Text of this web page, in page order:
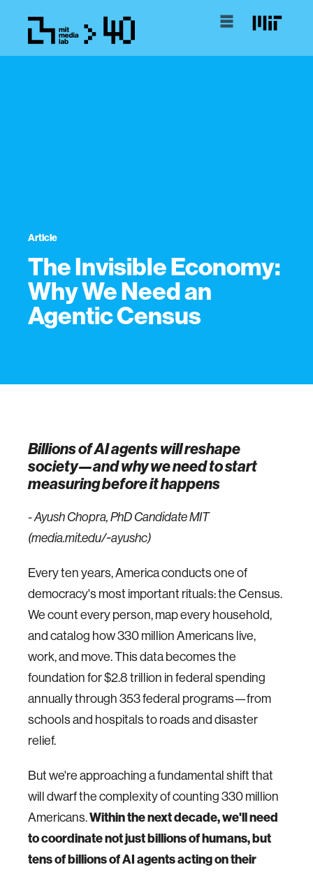
Article
The Invisible Economy:
Why We Need an
Agentic Census
Billions of AI agents will reshape
society—and why we need to start
measuring before it happens
- Ayush Chopra, PhD Candidate MIT
(media.mit.edu/~ayushc)
Every ten years, America conducts one of
democracy's most important rituals: the Census.
We count every person, map every household,
and catalog how 330 million Americans live,
work, and move. This data becomes the
foundation for $2.8 trillion in federal spending
annually through 353 federal programs—from
schools and hospitals to roads and disaster
relief.
But we're approaching a fundamental shift that
will dwarf the complexity of counting 330 million
Americans.Within the next decade, we'll need
to coordinate not just billions of humans, but
tens of billions of AI agents acting on their